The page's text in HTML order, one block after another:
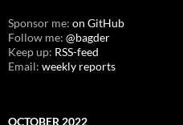
Sponsor me: on GitHub
Follow me: @bagder
Keep up: RSS-feed
Email: weekly reports
OCTOBER 2022